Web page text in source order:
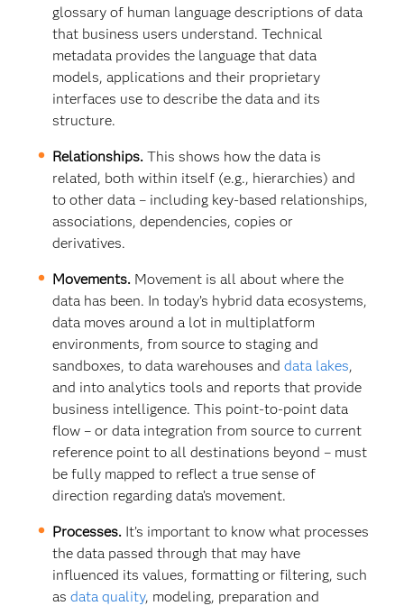
glossary of human language descriptions of data
that business users understand. Technical
metadata provides the language that data
models, applications and their proprietary
interfaces use to describe the data and its
structure.
Relationships. This shows how the data is
related, both within itself (e.g., hierarchies) and
to other data – including key-based relationships,
associations, dependencies, copies or
derivatives.
Movements. Movement is all about where the
data has been. In today’s hybrid data ecosystems,
data moves around a lot in multiplatform
environments, from source to staging and
sandboxes, to data warehouses anddata lakes,
and into analytics tools and reports that provide
business intelligence. This point-to-point data
flow – or data integration from source to current
reference point to all destinations beyond – must
be fully mapped to reflect a true sense of
direction regarding data’s movement.
Processes. It’s important to know what processes
the data passed through that may have
influenced its values, formatting or filtering, such
asdata quality, modeling, preparation and